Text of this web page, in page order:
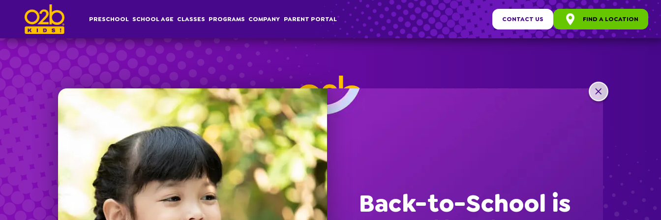
PRESCHOOL SCHOOL AGE CLASSES PROGRAMS COMPANY PARENT PORTAL CONTACT US FIND A LOCATION
Research Skills & Basic Coding- OV Summer
Post time: 4:33 pm
Preschool
Overview
Infant, Toddler &
Pre-K Curriculum
School Age
Afterschool
Summer Camp
Classes
Membership
Programs
Special Events
Field Trips
Employer Sponsored Childcare
Careers
Back-to-School is